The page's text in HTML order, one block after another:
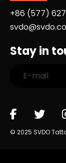
+86 (577)
Stay in
© 2025 SVDO